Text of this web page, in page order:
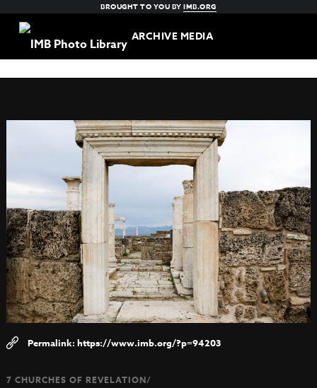
BROUGHT TO YOU BYIMB.ORG
ARCHIVE MEDIA
https://www.imb.org/?p=94203
7 CHURCHES OF REVELATION/